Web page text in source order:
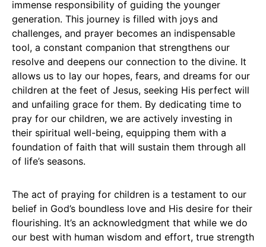
immense responsibility of guiding the younger
generation. This journey is filled with joys and
challenges, and prayer becomes an indispensable
tool, a constant companion that strengthens our
resolve and deepens our connection to the divine. It
allows us to lay our hopes, fears, and dreams for our
children at the feet of Jesus, seeking His perfect will
and unfailing grace for them. By dedicating time to
pray for our children, we are actively investing in
their spiritual well-being, equipping them with a
foundation of faith that will sustain them through all
of life’s seasons.
The act of praying for children is a testament to our
belief in God’s boundless love and His desire for their
flourishing. It’s an acknowledgment that while we do
our best with human wisdom and effort, true strength